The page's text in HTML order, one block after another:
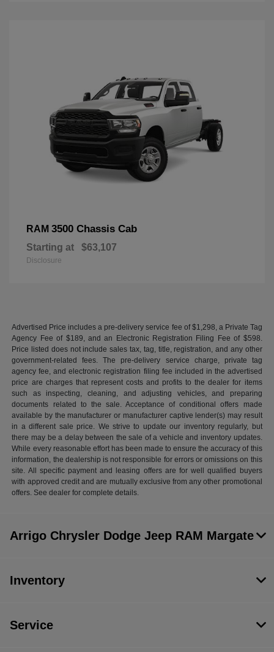
RAM 3500 Chassis Cab
Starting at $63,107
Disclosure
Advertised Price includes a pre-delivery service fee of $1,298, a Private Tag
Agency Fee of $189, and an Electronic Registration Filing Fee of $598.
Price listed does not include sales tax, tag, title, registration, and any other
government-related fees. The pre-delivery service charge, private tag
agency fee, and electronic registration filing fee included in the advertised
price are charges that represent costs and profits to the dealer for items
such as inspecting, cleaning, and adjusting vehicles, and preparing
documents related to the sale. Acceptance of conditional offers made
available by the manufacturer or manufacturer captive lender(s) may result
in a different sale price. We strive to update our inventory regularly, but
there may be a delay between the sale of a vehicle and inventory updates.
While every reasonable effort has been made to ensure the accuracy of this
information, the dealership is not responsible for errors or omissions on this
site. All specific payment and leasing offers are for well qualified buyers
with approved credit and are mutually exclusive from any other promotional
offers. See dealer for complete details.
Arrigo Chrysler Dodge Jeep RAM Margate
Inventory
Service